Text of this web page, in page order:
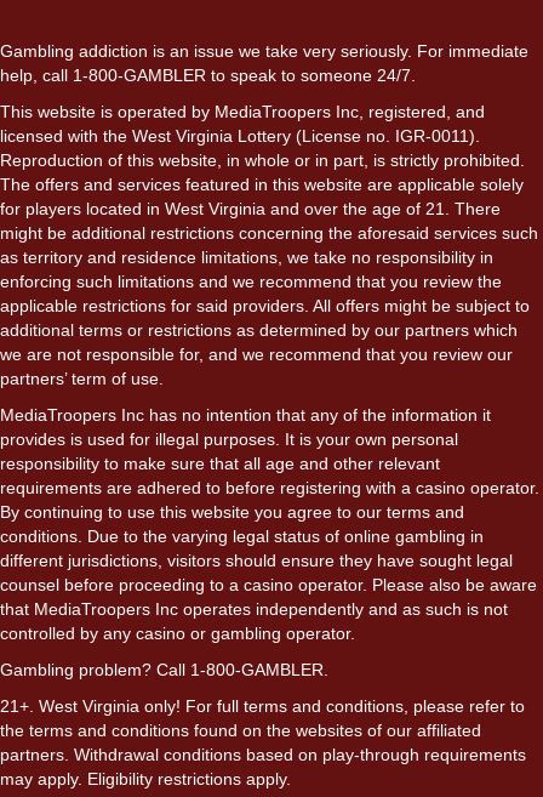
Gambling addiction is an issue we take very seriously. For immediate
help, call 1-800-GAMBLER to speak to someone 24/7.
This website is operated by MediaTroopers Inc, registered, and
licensed with the West Virginia Lottery (License no. IGR-0011).
Reproduction of this website, in whole or in part, is strictly prohibited.
The offers and services featured in this website are applicable solely
for players located in West Virginia and over the age of 21. There
might be additional restrictions concerning the aforesaid services such
as territory and residence limitations, we take no responsibility in
enforcing such limitations and we recommend that you review the
applicable restrictions for said providers. All offers might be subject to
additional terms or restrictions as determined by our partners which
we are not responsible for, and we recommend that you review our
partners’ term of use.
MediaTroopers Inc has no intention that any of the information it
provides is used for illegal purposes. It is your own personal
responsibility to make sure that all age and other relevant
requirements are adhered to before registering with a casino operator.
By continuing to use this website you agree to our terms and
conditions. Due to the varying legal status of online gambling in
different jurisdictions, visitors should ensure they have sought legal
counsel before proceeding to a casino operator. Please also be aware
that MediaTroopers Inc operates independently and as such is not
controlled by any casino or gambling operator.
Gambling problem? Call 1-800-GAMBLER.
21+. West Virginia only! For full terms and conditions, please refer to
the terms and conditions found on the websites of our affiliated
partners. Withdrawal conditions based on play-through requirements
may apply. Eligibility restrictions apply.